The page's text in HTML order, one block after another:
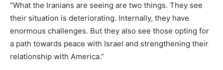
“What the Iranians are seeing are two things. They see
their situation is deteriorating. Internally, they have
enormous challenges. But they also see those opting for
a path towards peace with Israel and strengthening their
relationship with America.”